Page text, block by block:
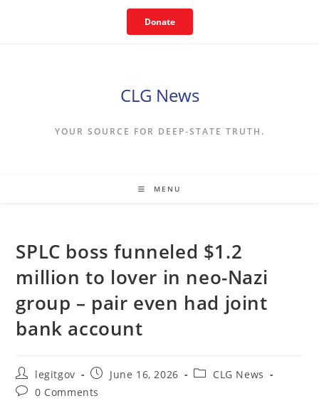
Donate
CLG News
YOUR SOURCE FOR DEEP-STATE TRUTH.
MENU
SPLC boss funneled $1.2
million to lover in neo-Nazi
group – pair even had joint
bank account
Post
author:
legitgov
Post
published:
June 16, 2026
PostCLG News
Post0 Comments